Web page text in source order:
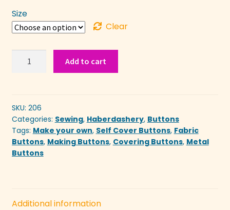
through
£0.80
Size
Clear
Add to cart
SKU: 206
Categories: Sewing, Haberdashery, Buttons
Tags: Make your own, Self Cover Buttons, Fabric
Buttons, Making Buttons, Covering Buttons, Metal
Buttons
Additional information